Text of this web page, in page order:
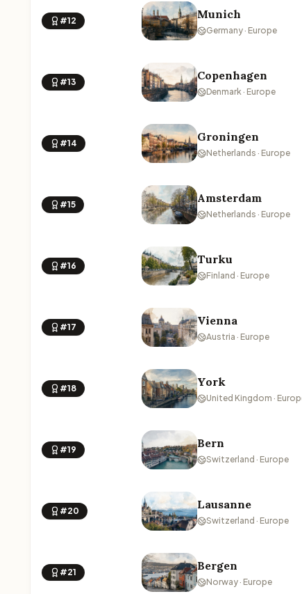
#12 Munich
Germany · Europe
#13 Copenhagen
Denmark · Europe
#14 Groningen
Netherlands · Europe
#15 Amsterdam
Netherlands · Europe
#16 Turku
Finland · Europe
#17 Vienna
Austria · Europe
#18 York
United Kingdom ·
#19 Bern
Switzerland · Europe
#20 Lausanne
Switzerland · Europe
#21 Bergen
Norway · Europe